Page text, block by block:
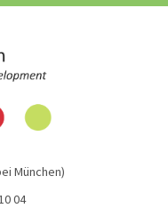
München)
04